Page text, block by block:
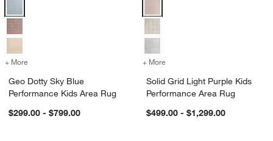
+ More for Geo Dotty Sky Blue Performance Kids Area Rug
Geo Dotty Sky Blue
Performance Kids Area Rug
$299.00 - $799.00
+ More
Solid Grid Light Purple Kids
Performance Area Rug
$499.00 - $1,299.00